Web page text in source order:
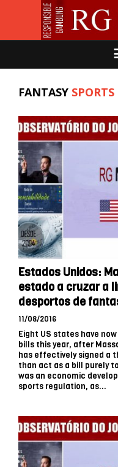
FANTASY SPORTS
Estados Unidos:
estado a cruzar a
desportos de
11/08/2016
Eight US states have
bills this year, after
has effectively signed a
than act as a bill purely
was an economic
sports regulation, as...